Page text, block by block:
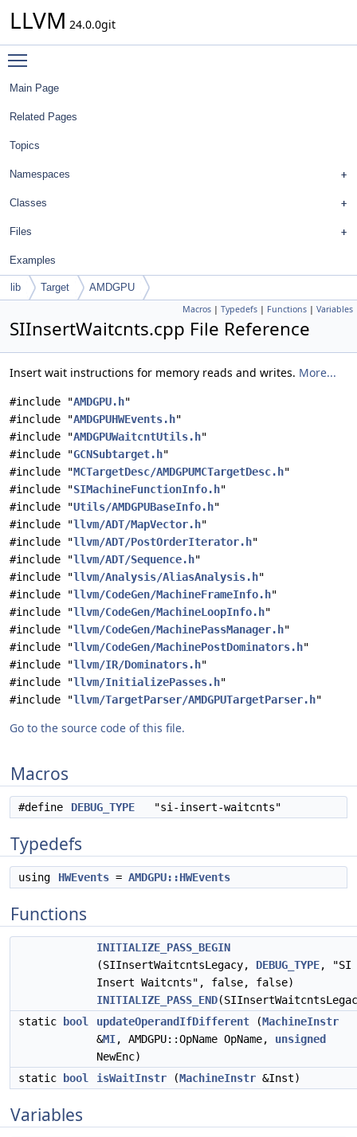
LLVM 24.0.0git
Main Page
Related Pages
Topics
Namespaces
Classes
Files
Examples
lib Target AMDGPU
Macros | Typedefs | Functions | Variables
SIInsertWaitcnts.cpp File Reference
Insert wait instructions for memory reads and writes. More...
#include "AMDGPU.h"
#include "AMDGPUHWEvents.h"
#include "AMDGPUWaitcntUtils.h"
#include "GCNSubtarget.h"
#include "MCTargetDesc/AMDGPUMCTargetDesc.h"
#include "SIMachineFunctionInfo.h"
#include "Utils/AMDGPUBaseInfo.h"
#include "llvm/ADT/MapVector.h"
#include "llvm/ADT/PostOrderIterator.h"
#include "llvm/ADT/Sequence.h"
#include "llvm/Analysis/AliasAnalysis.h"
#include "llvm/CodeGen/MachineFrameInfo.h"
#include "llvm/CodeGen/MachineLoopInfo.h"
#include "llvm/CodeGen/MachinePassManager.h"
#include "llvm/CodeGen/MachinePostDominators.h"
#include "llvm/IR/Dominators.h"
#include "llvm/InitializePasses.h"
#include "llvm/TargetParser/AMDGPUTargetParser.h"
Go to the source code of this file.
Macros
#define DEBUG_TYPE "si-insert-waitcnts"
Typedefs
using HWEvents = AMDGPU::HWEvents
Functions
INITIALIZE_PASS_BEGIN
(SIInsertWaitcntsLegacy, DEBUG_TYPE, "SI
Insert Waitcnts", false, false)
INITIALIZE_PASS_END
static
bool updateOperandIfDifferent (MachineInstr
&MI, AMDGPU::OpName OpName, unsigned
NewEnc)
static
bool isWaitInstr (MachineInstr &Inst)
Variables